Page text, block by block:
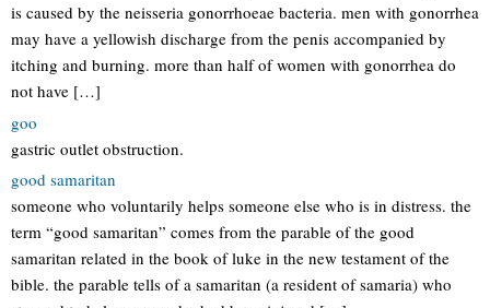
is caused by the neisseria gonorrhoeae bacteria. men with gonorrhea
may have a yellowish discharge from the penis accompanied by
itching and burning. more than half of women with gonorrhea do
not have […]
goo
gastric outlet obstruction.
good samaritan
someone who voluntarily helps someone else who is in distress. the
term “good samaritan” comes from the parable of the good
samaritan related in the book of luke in the new testament of the
bible. the parable tells of a samaritan (a resident of samaria) who